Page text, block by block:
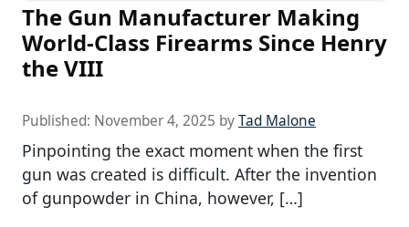
The Gun Manufacturer Making
World-Class Firearms Since Henry
the VIII
Published: November 4, 2025 byTad Malone
Pinpointing the exact moment when the first
gun was created is difficult. After the invention
of gunpowder in China, however, […]